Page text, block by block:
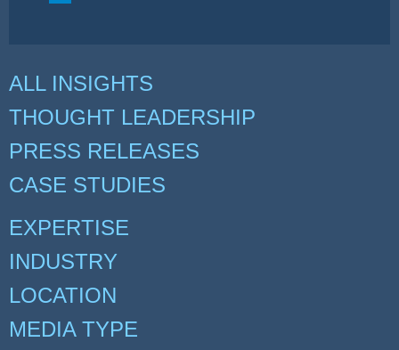
ALL INSIGHTS
THOUGHT LEADERSHIP
PRESS RELEASES
CASE STUDIES
EXPERTISE
INDUSTRY
LOCATION
MEDIA TYPE